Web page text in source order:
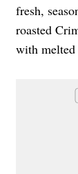
fresh,
roasted
with melted